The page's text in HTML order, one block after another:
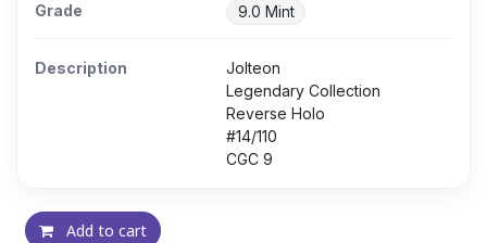
Grade 9.0 Mint
Description
Jolteon
Legendary Collection
Reverse Holo
#14/110
CGC 9
Add to cart